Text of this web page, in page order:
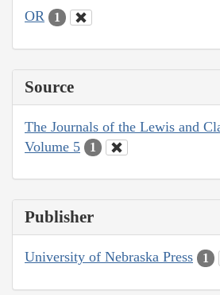
OR 1
Source
The Journals of the Lewis and
Volume 5
1
Publisher
University of Nebraska Press 1